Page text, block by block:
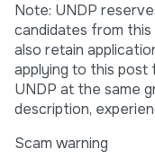
Note: UNDP
candidates from
also retain
applying to this
UNDP at the same
description,
Scam warning